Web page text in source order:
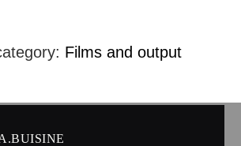
Films and output